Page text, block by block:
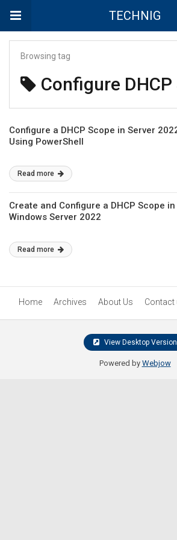
TECHNIG
Browsing tag
Configure DHCP
Configure a DHCP Scope in Server
Using PowerShell
Read more
Create and Configure a DHCP Scope in
Windows Server 2022
Read more
Home Archives About Us Contact
View Desktop Version
Powered by Webjow